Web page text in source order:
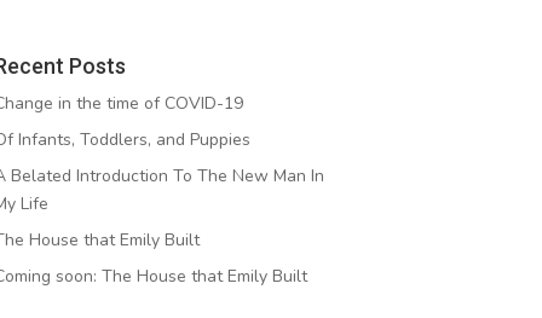
Posts
in the time of COVID-19
Infants, Toddlers, and Puppies
Belated Introduction To The New Man In
Life
House that Emily Built
soon: The House that Emily Built